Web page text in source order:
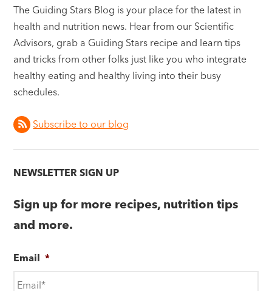
The Guiding Stars Blog is your place for the latest in
health and nutrition news. Hear from our Scientific
Advisors, grab a Guiding Stars recipe and learn tips
and tricks from other folks just like you who integrate
healthy eating and healthy living into their busy
schedules.
Subscribe to our blog
NEWSLETTER SIGN UP
Sign up for more recipes, nutrition tips
and more.
Email *